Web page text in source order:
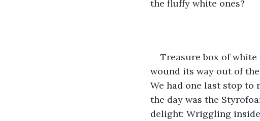
the fluffy white ones?
Treasure box of
wound its way out of
We had one last stop to
the day was the
delight: Wriggling